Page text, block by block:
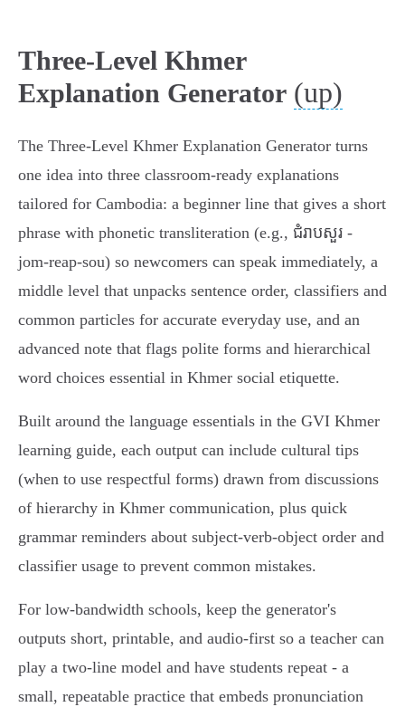
Three-Level Khmer
Explanation Generator (up)
The Three‑Level Khmer Explanation Generator turns
one idea into three classroom-ready explanations
tailored for Cambodia: a beginner line that gives a short
phrase with phonetic transliteration (e.g., ជំរាបសួរ -
jom‑reap‑sou) so newcomers can speak immediately, a
middle level that unpacks sentence order, classifiers and
common particles for accurate everyday use, and an
advanced note that flags polite forms and hierarchical
word choices essential in Khmer social etiquette.
Built around the language essentials in the GVI Khmer
learning guide, each output can include cultural tips
(when to use respectful forms) drawn from discussions
of hierarchy in Khmer communication, plus quick
grammar reminders about subject‑verb‑object order and
classifier usage to prevent common mistakes.
For low‑bandwidth schools, keep the generator's
outputs short, printable, and audio‑first so a teacher can
play a two‑line model and have students repeat - a
small, repeatable practice that embeds pronunciation